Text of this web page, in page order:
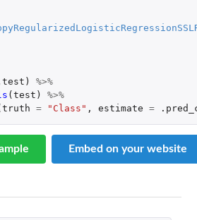
test )
%>%
( test )
%>%
truth = "Class" , estimate =
Embed on your website